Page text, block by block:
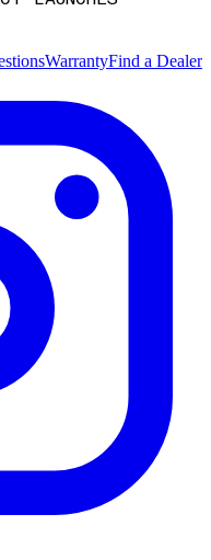
WarrantyFind a Dealer